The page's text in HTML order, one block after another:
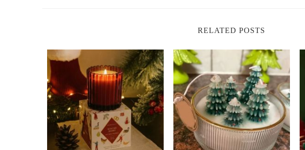
your home feel more inviting and energized, perfect for the spring season or
Enhances Relaxation:Many floral candles, such as lavender, have calming
a relaxing environment, ideal for winding down after a busy day or for
Improves Focus:
The subtle fragrance of floral candles can help improve
lavender and rosemary are known to support mental clarity, making them a
area.
Ideal for Entertaining:
Floral candles can add an elegant touch to your
RELATED POSTS